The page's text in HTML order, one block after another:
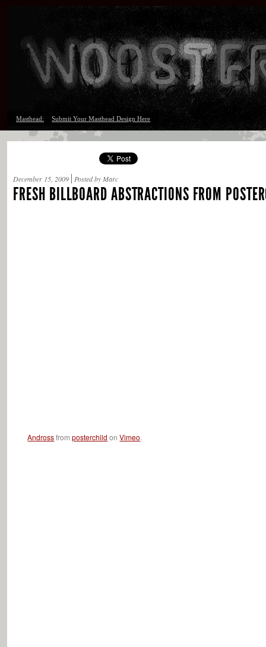
Masthead: Submit Your Masthead Design Here
December 15, 2009 Posted by Marc
FRESH BILLBOARD ABSTRACTIONS FROM
Androssfromposterchild onVimeo.